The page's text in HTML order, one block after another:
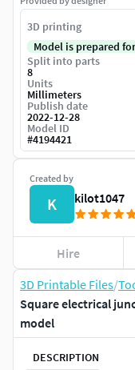
3D Printable Files/
Square electrical
model
DESCRIPTION
Created by
K kilot1047
Hire
3D printing
Model is prepared
Split into parts
8
Units
Millimeters
Publish date
2022-12-28
Model ID
#4194421